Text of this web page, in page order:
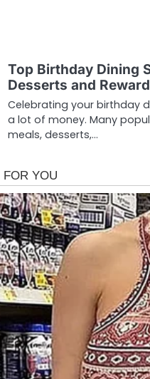
Top Birthday Dining
Desserts and
Celebrating your birthday
a lot of money. Many
meals, desserts,…